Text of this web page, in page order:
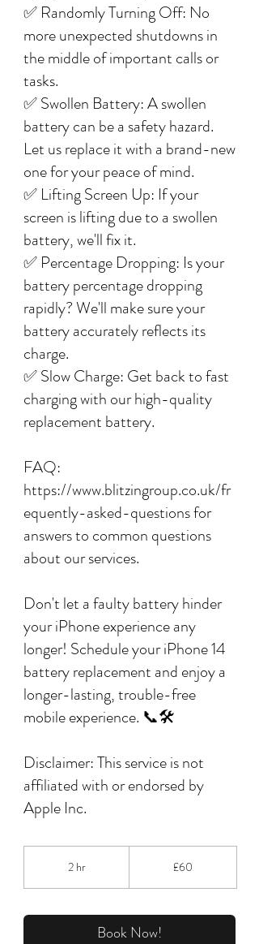
✅ Randomly Turning Off: No
more unexpected shutdowns in
the middle of important calls or
tasks.
✅ Swollen Battery: A swollen
battery can be a safety hazard.
Let us replace it with a brand-new
one for your peace of mind.
✅ Lifting Screen Up: If your
screen is lifting due to a swollen
battery, we'll fix it.
✅ Percentage Dropping: Is your
battery percentage dropping
rapidly? We'll make sure your
battery accurately reflects its
charge.
✅ Slow Charge: Get back to fast
charging with our high-quality
replacement battery.
FAQ:
https://www.blitzingroup.co.uk/fr
equently-asked-questions for
answers to common questions
about our services.
Don't let a faulty battery hinder
your iPhone experience any
longer! Schedule your iPhone 14
battery replacement and enjoy a
longer-lasting, trouble-free
mobile experience. 📞🛠️
Disclaimer: This service is not
affiliated with or endorsed by
Apple Inc.
2 hr £60
Book Now!